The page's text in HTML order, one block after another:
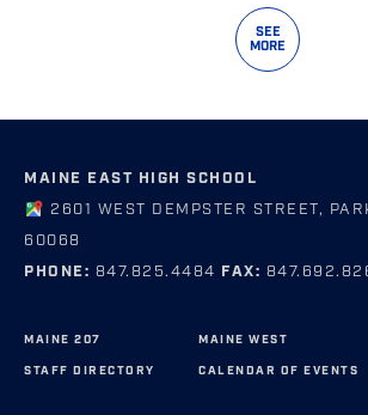
SEE
MORE
MAINE EAST HIGH SCHOOL
2601 WEST DEMPSTER STREET,
60068
PHONE: 847.825.4484 FAX:
MAINE 207
STAFF DIRECTORY
MAINE WEST
CALENDAR OF EVENTS